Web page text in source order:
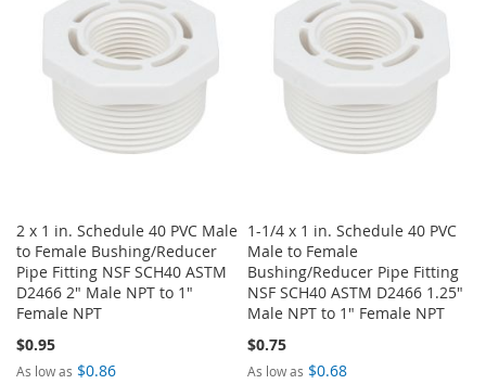
LIST
2 x 1 in. Schedule 40 PVC Male
to Female Bushing/Reducer
Pipe Fitting NSF SCH40 ASTM
D2466 2" Male NPT to 1"
Female NPT
$0.95
As low as $0.86
1-1/4 x 1 in. Schedule 40 PVC
Male to Female
Bushing/Reducer Pipe Fitting
NSF SCH40 ASTM D2466 1.25"
Male NPT to 1" Female NPT
$0.75
As low as $0.68